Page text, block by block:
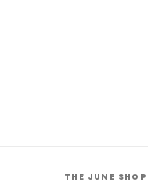
THE JUNE SHOP